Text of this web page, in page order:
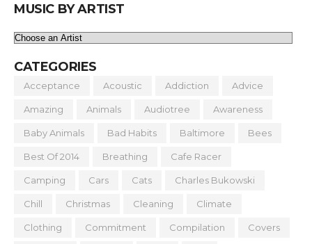
MUSIC BY ARTIST
CATEGORIES
Acceptance Acoustic Addiction Advice
Amazing Animals Audiotree Awareness
Baby Animals Bad Habits Baltimore Bees
Best Of 2014 Breathing Cafe Racer
Camping Cars Cats Charles Bukowski
Chill Christmas Cleaning Climate
Clothing Commitment Compilation Covers